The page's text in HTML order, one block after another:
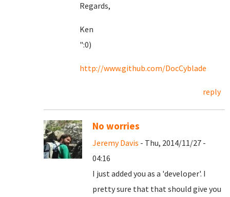
Regards,
Ken
":0)
http://www.github.com/DocCyblade
reply
No worries
Jeremy Davis - Thu, 2014/11/27 -
04:16
I just added you as a 'developer'. I
pretty sure that that should give you